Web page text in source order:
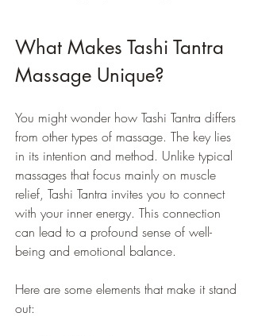
What Makes Tashi Tantra
Massage Unique?
You might wonder how Tashi Tantra differs
from other types of massage. The key lies
in its intention and method. Unlike typical
massages that focus mainly on muscle
relief, Tashi Tantra invites you to connect
with your inner energy. This connection
can lead to a profound sense of well-
being and emotional balance.
Here are some elements that make it stand
out: